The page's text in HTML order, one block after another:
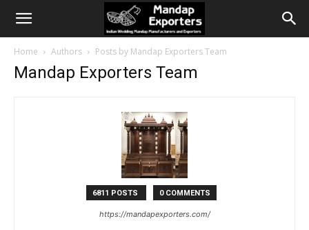
Home Authors Posts by Mandap Exporters Team
Mandap Exporters Team
6811 POSTS 0 COMMENTS
https://mandapexporters.com/